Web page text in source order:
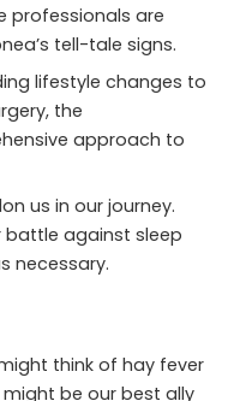
professionals are
tell-tale signs.
lifestyle changes to
the
approach to
us in our journey.
battle against sleep
necessary.
think of hay fever
be our best ally